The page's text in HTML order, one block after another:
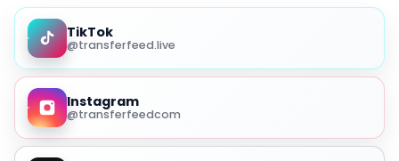
TikTok
@transferfeed.live
Instagram
@transferfeedcom